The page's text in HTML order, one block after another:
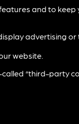
and to keep
advertising
website.
“third-party